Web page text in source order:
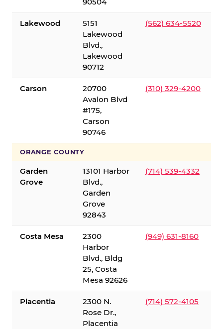
Lakewood
5151
Lakewood
Blvd.,
Lakewood
90712
(562) 634-5520
Carson
20700
Avalon Blvd
#175,
Carson
90746
(310) 329-4200
ORANGE COUNTY
Garden
Grove
13101 Harbor
Blvd.,
Garden
Grove
92843
(714) 539-4332
Costa Mesa
2300
Harbor
Blvd., Bldg
25, Costa
Mesa 92626
(949) 631-8160
Placentia
2300 N.
Rose Dr.,
Placentia
(714) 572-4105